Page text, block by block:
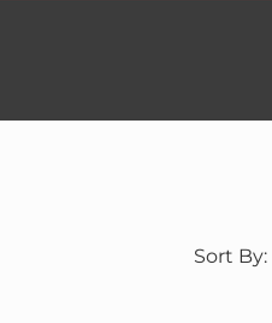
Sort By: